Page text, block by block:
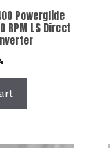
Powerglide
RPM LS Direct